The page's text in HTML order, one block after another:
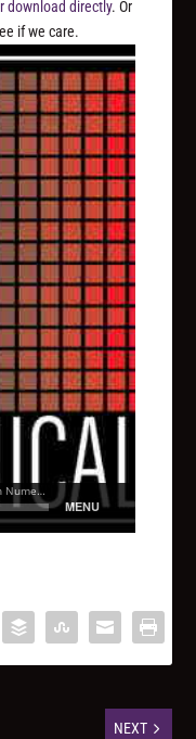
download directly. Or
if we care.
NEXT